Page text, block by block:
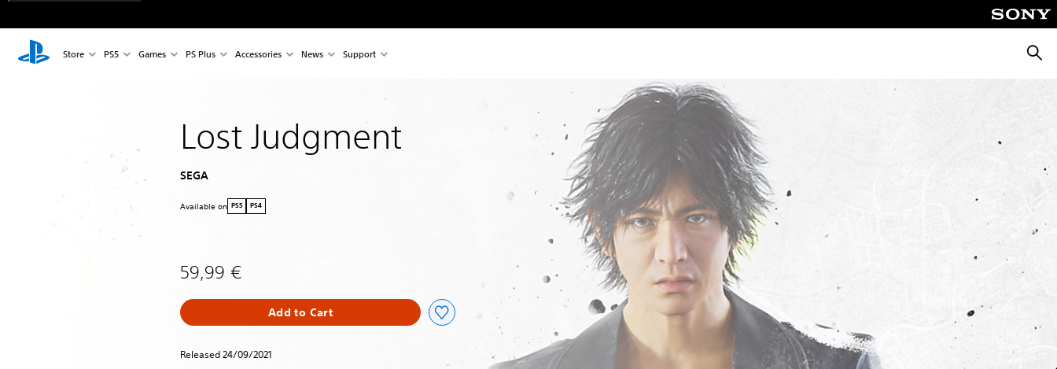
Store PS5 Games PS Plus Accessories News Support
Lost Judgment
SEGA
Available on PS5 PS4
59,99 €
Add to Cart
Released 24/09/2021